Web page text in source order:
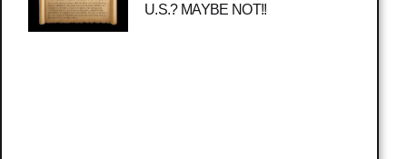
U.S.? MAYBE NOT!!